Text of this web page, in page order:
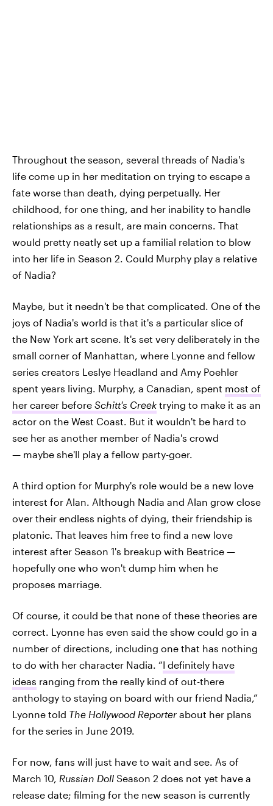
Throughout the season, several threads of Nadia's
life come up in her meditation on trying to escape a
fate worse than death, dying perpetually. Her
childhood, for one thing, and her inability to handle
relationships as a result, are main concerns. That
would pretty neatly set up a familial relation to blow
into her life in Season 2. Could Murphy play a relative
of Nadia?
Maybe, but it needn't be that complicated. One of the
joys of Nadia's world is that it's a particular slice of
the New York art scene. It's set very deliberately in the
small corner of Manhattan, where Lyonne and fellow
series creators Leslye Headland and Amy Poehler
spent years living. Murphy, a Canadian, spent most of
her career before Schitt's Creek trying to make it as an
actor on the West Coast. But it wouldn't be hard to
see her as another member of Nadia's crowd
— maybe she'll play a fellow party-goer.
A third option for Murphy's role would be a new love
interest for Alan. Although Nadia and Alan grow close
over their endless nights of dying, their friendship is
platonic. That leaves him free to find a new love
interest after Season 1's breakup with Beatrice —
hopefully one who won't dump him when he
proposes marriage.
Of course, it could be that none of these theories are
correct. Lyonne has even said the show could go in a
number of directions, including one that has nothing
to do with her character Nadia. “I definitely have
ideas ranging from the really kind of out-there
anthology to staying on board with our friend Nadia,”
Lyonne told The Hollywood Reporter about her plans
for the series in June 2019.
For now, fans will just have to wait and see. As of
March 10, Russian Doll Season 2 does not yet have a
release date; filming for the new season is currently